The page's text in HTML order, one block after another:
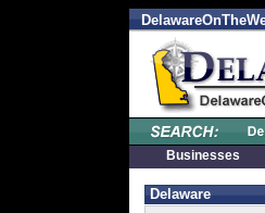
Delaware
Businesses